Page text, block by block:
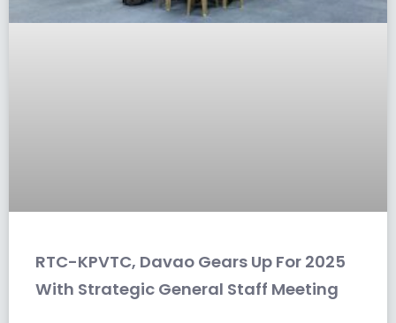
RTC-KPVTC, Davao Gears Up For 2025
With Strategic General Staff Meeting